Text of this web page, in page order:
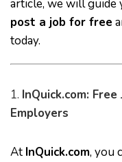
article, we will guide
post a job for free
today.
1. InQuick.com:
Employers
At InQuick.com, you